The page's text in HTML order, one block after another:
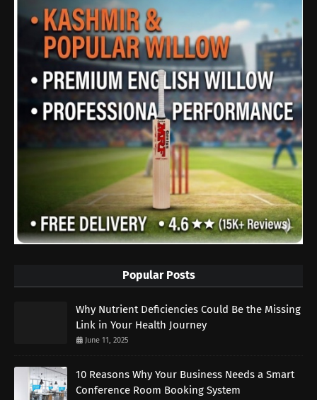
Popular Posts
Why Nutrient Deficiencies Could Be the Missing
Link in Your Health Journey
June 11, 2025
10 Reasons Why Your Business Needs a Smart
Conference Room Booking System